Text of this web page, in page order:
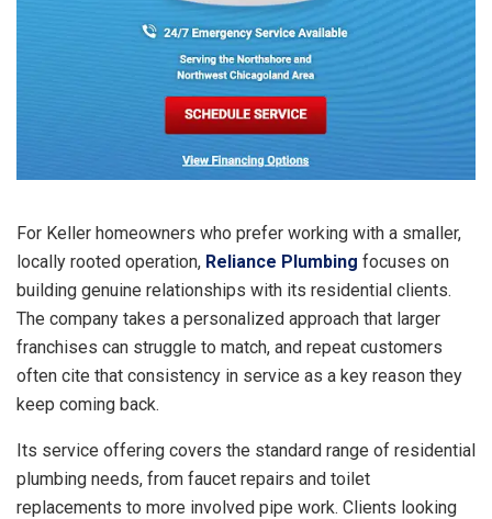
For Keller homeowners who prefer working with a smaller,
locally rooted operation, Reliance Plumbing focuses on
building genuine relationships with its residential clients.
The company takes a personalized approach that larger
franchises can struggle to match, and repeat customers
often cite that consistency in service as a key reason they
keep coming back.
Its service offering covers the standard range of residential
plumbing needs, from faucet repairs and toilet
replacements to more involved pipe work. Clients looking